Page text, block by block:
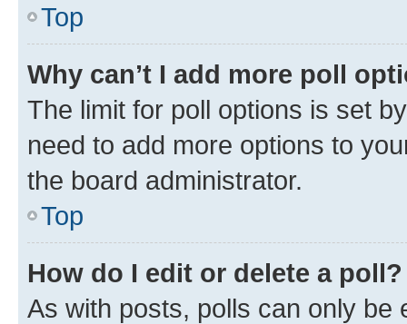
Top
Why can’t I add more poll
The limit for poll options is set
need to add more options to
the board administrator.
Top
How do I edit or delete a poll?
As with posts, polls can only be